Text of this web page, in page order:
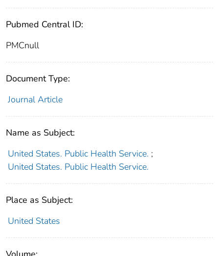
Pubmed Central ID:
PMCnull
Document Type:
Journal Article
Name as Subject:
United States. Public Health Service. ;
United States. Public Health Service.
Place as Subject:
United States